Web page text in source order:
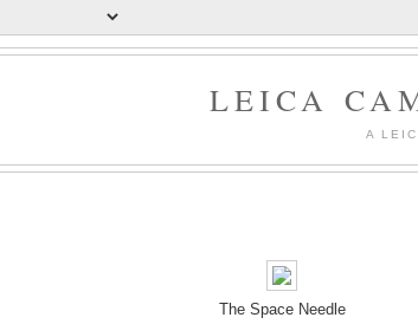
LEICA
A
The Space Needle